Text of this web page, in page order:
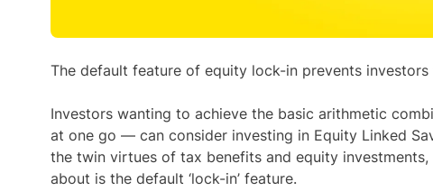
The default feature of equity lock-in prevents
Investors wanting to achieve the basic arithmetic
at one go — can consider investing in Equity Linked
the twin virtues of tax benefits and equity
about is the default ‘lock-in’ feature.